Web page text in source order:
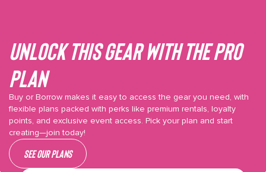
Unlock This gear with the Pro
plan
Buy or Borrow makes it easy to access the gear you need, with
flexible plans packed with perks like premium rentals, loyalty
points, and exclusive event access. Pick your plan and start
creating—join today!
See our plans